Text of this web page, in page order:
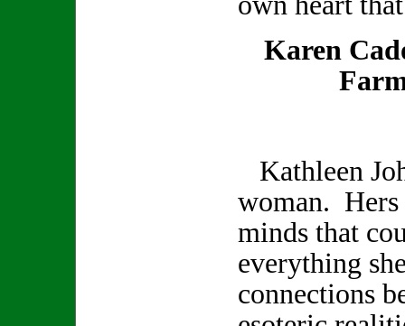
Karen
Kathleen
woman. Hers
minds that
everything
connections